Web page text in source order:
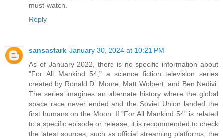
must-watch.
Reply
sansastark January 30, 2024 at 10:21 PM
As of January 2022, there is no specific information about
"For All Mankind 54," a science fiction television series
created by Ronald D. Moore, Matt Wolpert, and Ben Nedivi.
The series imagines an alternate history where the global
space race never ended and the Soviet Union landed the
first humans on the Moon. If "For All Mankind 54" is related
to a specific episode or release, it is recommended to check
the latest sources, such as official streaming platforms, the